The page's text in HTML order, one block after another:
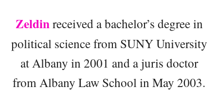
Zeldinreceived a bachelor’s degree in
political science from SUNY University
at Albany in 2001 and a juris doctor
from Albany Law School in May 2003.